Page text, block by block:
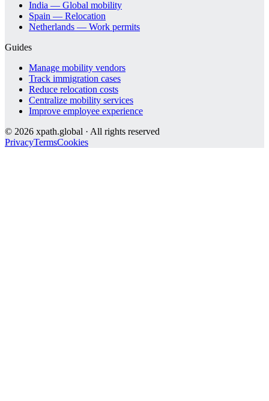
India — Global mobility
Spain — Relocation
Netherlands — Work permits
Guides
Manage mobility vendors
Track immigration cases
Reduce relocation costs
Centralize mobility services
Improve employee experience
© 2026 xpath.global · All rights reserved
PrivacyTermsCookies